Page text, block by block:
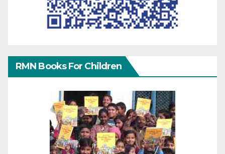
RMN Books For Children